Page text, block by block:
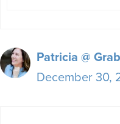
Patricia @
December 30,